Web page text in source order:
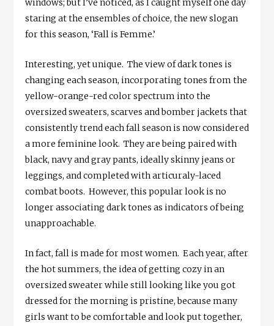
windows; but I’ve noticed, as I caught myself one day
staring at the ensembles of choice, the new slogan
for this season, ‘Fall is Femme.’
Interesting, yet unique. The view of dark tones is
changing each season, incorporating tones from the
yellow-orange-red color spectrum into the
oversized sweaters, scarves and bomber jackets that
consistently trend each fall season is now considered
a more feminine look. They are being paired with
black, navy and gray pants, ideally skinny jeans or
leggings, and completed with articuraly-laced
combat boots. However, this popular look is no
longer associating dark tones as indicators of being
unapproachable.
In fact, fall is made for most women. Each year, after
the hot summers, the idea of getting cozy in an
oversized sweater while still looking like you got
dressed for the morning is pristine, because many
girls want to be comfortable and look put together,